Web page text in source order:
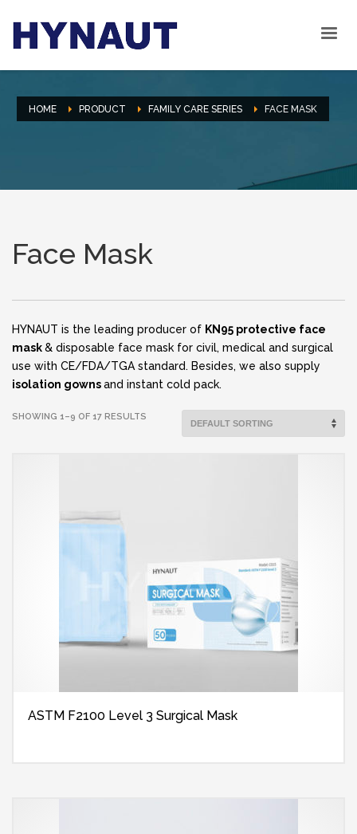
HOME PRODUCT FAMILY CARE SERIES FACE MASK
Face Mask
HYNAUT is the leading producer of KN95 protective face
mask& disposable face mask for civil, medical and surgical
use with CE/FDA/TGA standard. Besides, we also supply
isolation gownsand instant cold pack.
SHOWING 1–9 OF 17 RESULTS
ASTM F2100 Level 3 Surgical Mask